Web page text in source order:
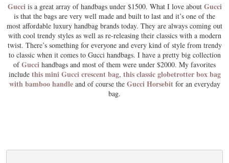
Gucci is a great array of handbags under $1500. What I love about Gucci
is that the bags are very well made and built to last and it’s one of the
most affordable luxury handbag brands today. They are always coming out
with cool trendy styles as well as re-releasing their classics with a modern
twist. There’s something for everyone and every kind of style from trendy
to classic when it comes to Gucci handbags. I have a pretty big collection
ofGucci handbags and most of them were under $2000. My favorites
include this mini Gucci crescent bag, this classic globetrotter box bag
with bamboo handleand of course the Gucci Horsebitfor an everyday
bag.